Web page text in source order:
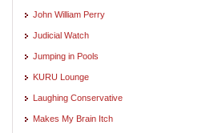
John William Perry
Judicial Watch
Jumping in Pools
KURU Lounge
Laughing Conservative
Makes My Brain Itch